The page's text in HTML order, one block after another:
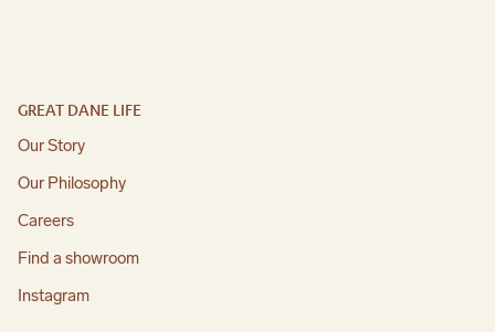
GREAT DANE LIFE
Our Story
Our Philosophy
Careers
Find a showroom
Instagram